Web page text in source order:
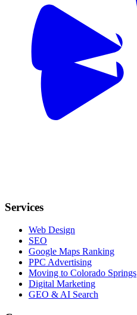
Services
Web Design
SEO
Google Maps Ranking
PPC Advertising
Moving to Colorado Springs
Digital Marketing
GEO & AI Search